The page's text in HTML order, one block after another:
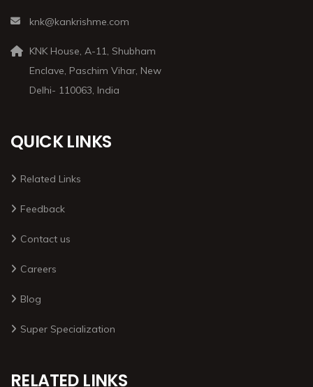
knk@kankrishme.com
KNK House, A-11, Shubham
Enclave, Paschim Vihar, New
Delhi- 110063, India
QUICK LINKS
Related Links
Feedback
Contact us
Careers
Blog
Super Specialization
RELATED LINKS